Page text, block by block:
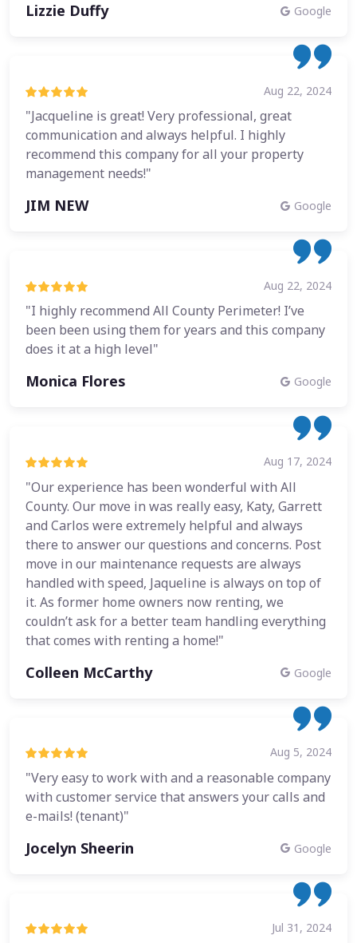
Lizzie Duffy Google
Aug 22, 2024
"Jacqueline is great! Very professional, great
communication and always helpful. I highly
recommend this company for all your property
management needs!"
JIM NEW Google
Aug 22, 2024
"I highly recommend All County Perimeter! I’ve
been been using them for years and this company
does it at a high level"
Monica Flores Google
Aug 17, 2024
"Our experience has been wonderful with All
County. Our move in was really easy, Katy, Garrett
and Carlos were extremely helpful and always
there to answer our questions and concerns. Post
move in our maintenance requests are always
handled with speed, Jaqueline is always on top of
it. As former home owners now renting, we
couldn’t ask for a better team handling everything
that comes with renting a home!"
Colleen McCarthy Google
Aug 5, 2024
"Very easy to work with and a reasonable company
with customer service that answers your calls and
e-mails! (tenant)"
Jocelyn Sheerin Google
Jul 31, 2024